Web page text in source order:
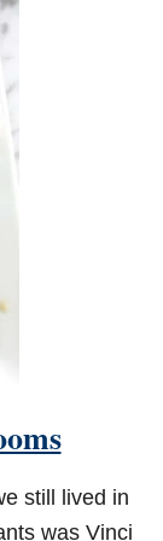
still lived in
was Vinci